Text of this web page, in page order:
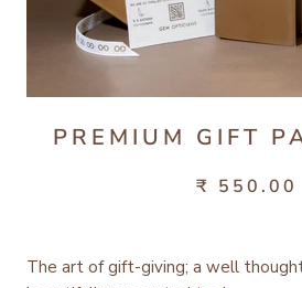
PREMIUM GIFT
₹ 550.00
The art of gift-giving; a well